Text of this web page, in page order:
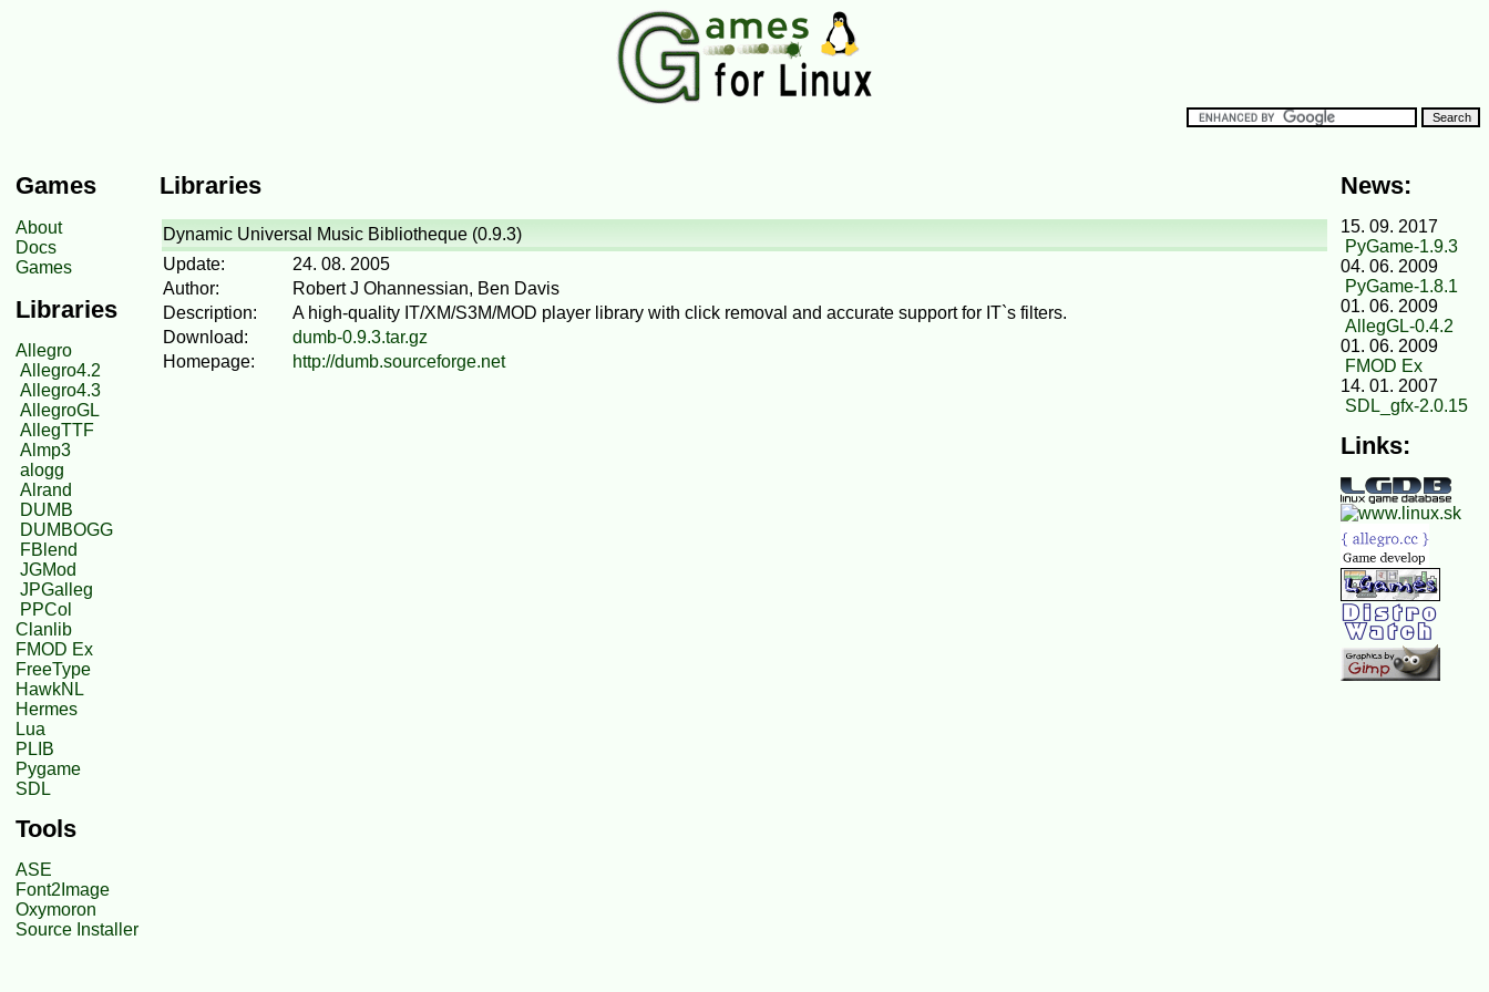
Games
About
Docs
Games
Libraries
Allegro
Allegro4.2
Allegro4.3
AllegroGL
AllegTTF
Almp3
alogg
Alrand
DUMB
DUMBOGG
FBlend
JGMod
JPGalleg
PPCol
Clanlib
FMOD Ex
FreeType
HawkNL
Hermes
Lua
PLIB
Pygame
SDL
Tools
ASE
Font2Image
Oxymoron
Source Installer
Libraries
Dynamic Universal Music Bibliotheque (0.9.3)
Update:
24. 08. 2005
Author:
Robert J Ohannessian, Ben Davis
Description:
A high-quality IT/XM/S3M/MOD player library with click removal and accurate support for IT`s filters.
Download:
dumb-0.9.3.tar.gz
Homepage:
http://dumb.sourceforge.net
News:
15. 09. 2017
PyGame-1.9.3
04. 06. 2009
PyGame-1.8.1
01. 06. 2009
AllegGL-0.4.2
01. 06. 2009
FMOD Ex
14. 01. 2007
SDL_gfx-2.0.15
Links: